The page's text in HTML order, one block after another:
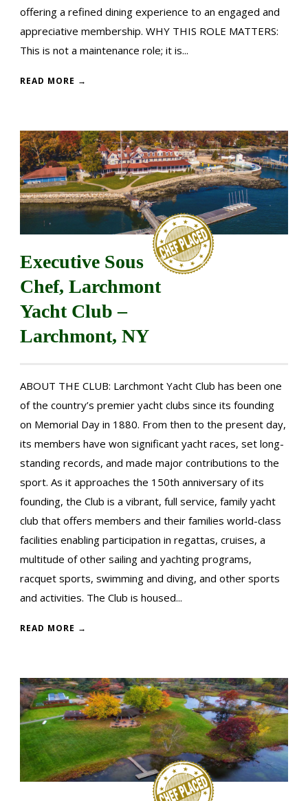
offering a refined dining experience to an engaged and
appreciative membership. WHY THIS ROLE MATTERS:
This is not a maintenance role; it is...
READ MORE →
Executive Sous
Chef, Larchmont
Yacht Club –
Larchmont, NY
ABOUT THE CLUB: Larchmont Yacht Club has been one
of the country’s premier yacht clubs since its founding
on Memorial Day in 1880. From then to the present day,
its members have won significant yacht races, set long-
standing records, and made major contributions to the
sport. As it approaches the 150th anniversary of its
founding, the Club is a vibrant, full service, family yacht
club that offers members and their families world-class
facilities enabling participation in regattas, cruises, a
multitude of other sailing and yachting programs,
racquet sports, swimming and diving, and other sports
and activities. The Club is housed...
READ MORE →